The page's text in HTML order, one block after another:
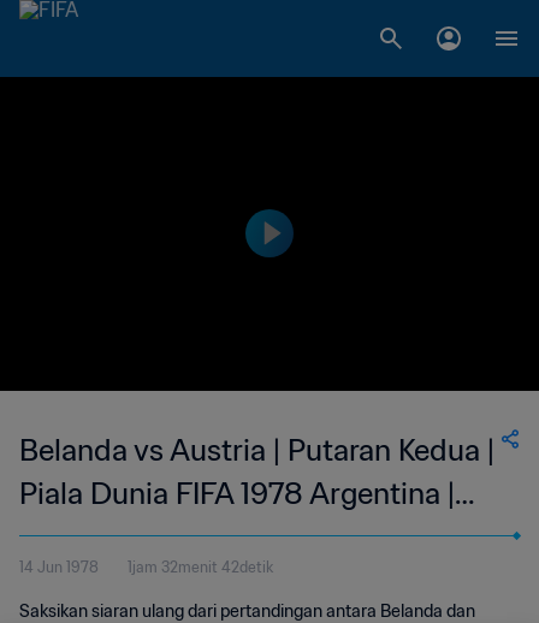
Belanda vs Austria | Putaran Kedua |
Piala Dunia FIFA 1978 Argentina️ |
Siaran Ulang
14 Jun 1978 1jam 32menit 42detik
Saksikan siaran ulang dari pertandingan antara Belanda dan